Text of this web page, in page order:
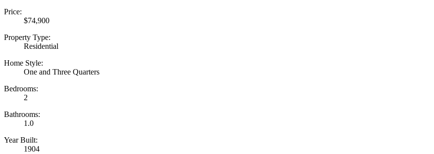
Price:
$74,900
Property Type:
Residential
Home Style:
One and Three Quarters
Bedrooms:
2
Bathrooms:
1.0
Year Built:
1904